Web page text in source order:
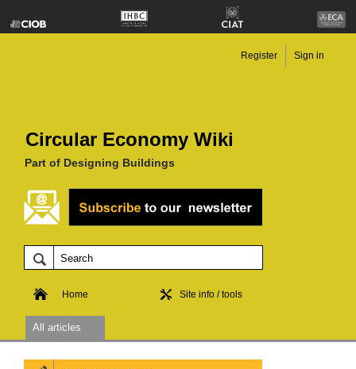
Circular Economy Wiki
Part of Designing Buildings
Register Sign in
Home Site info / tools
All articles